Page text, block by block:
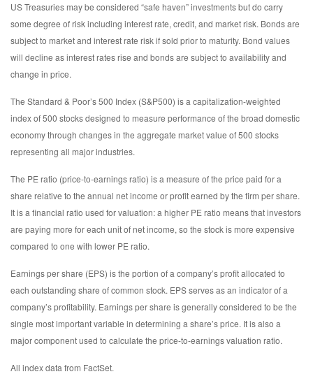
US Treasuries may be considered “safe haven” investments but do carry
some degree of risk including interest rate, credit, and market risk. Bonds are
subject to market and interest rate risk if sold prior to maturity. Bond values
will decline as interest rates rise and bonds are subject to availability and
change in price.
The Standard & Poor’s 500 Index (S&P500) is a capitalization-weighted
index of 500 stocks designed to measure performance of the broad domestic
economy through changes in the aggregate market value of 500 stocks
representing all major industries.
The PE ratio (price-to-earnings ratio) is a measure of the price paid for a
share relative to the annual net income or profit earned by the firm per share.
It is a financial ratio used for valuation: a higher PE ratio means that investors
are paying more for each unit of net income, so the stock is more expensive
compared to one with lower PE ratio.
Earnings per share (EPS) is the portion of a company’s profit allocated to
each outstanding share of common stock. EPS serves as an indicator of a
company’s profitability. Earnings per share is generally considered to be the
single most important variable in determining a share’s price. It is also a
major component used to calculate the price-to-earnings valuation ratio.
All index data from FactSet.